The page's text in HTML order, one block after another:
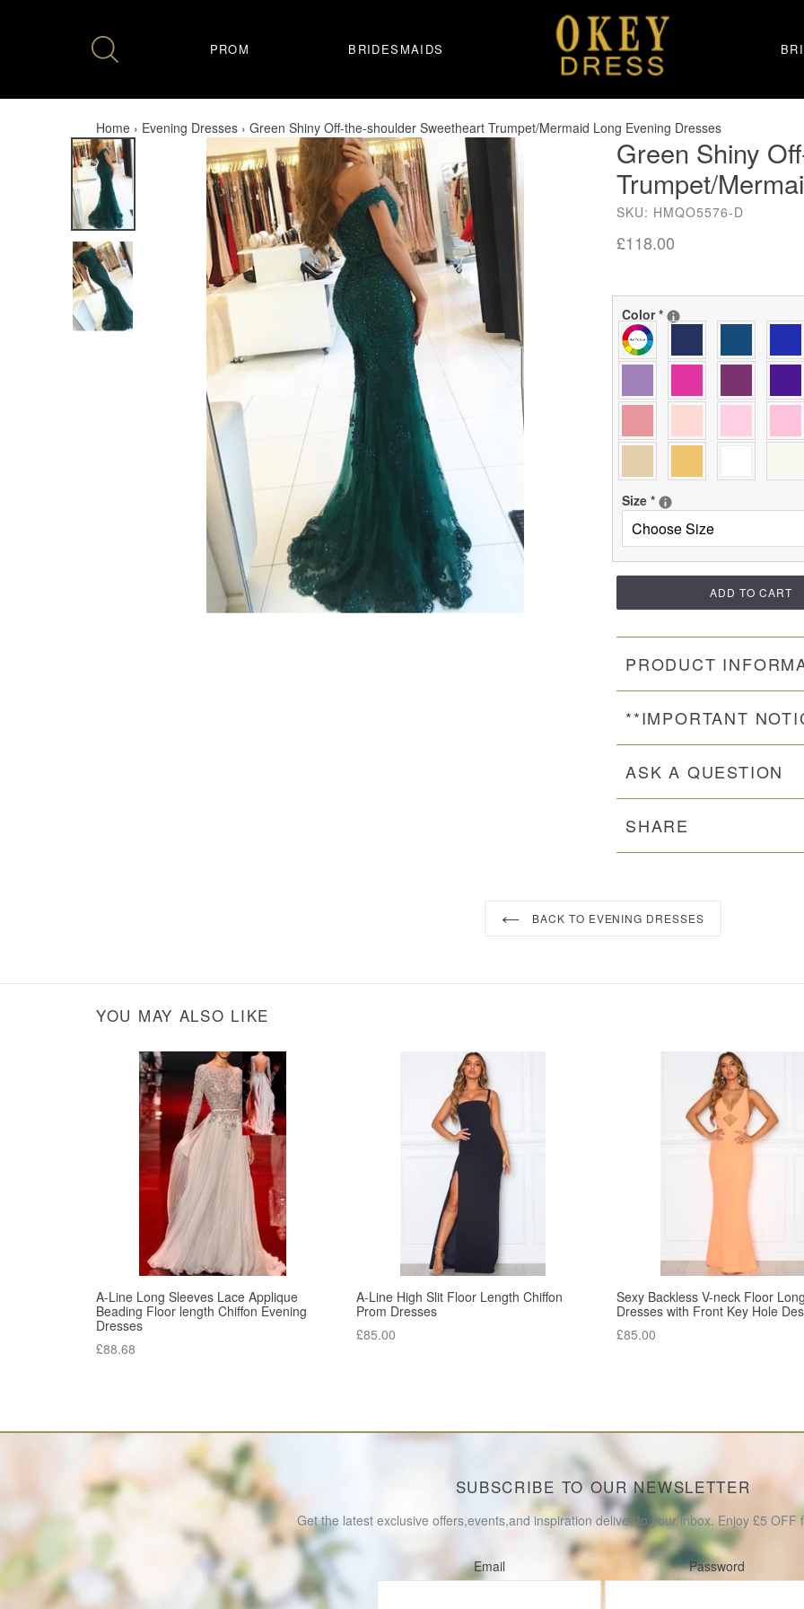
PROM BRIDESMAIDS
Home › Evening Dresses › Green Shiny Off-the-shoulder Sweetheart Trumpet/Mermaid Long Evening Dresses
Green Shiny
Trumpet/
SKU: HMQO5576-D
Regular
£118.00
Color*
Size *
ADD TO CART
PRODUCT
**IMPORTANT
ASK A QUESTION
SHARE
BACK TO EVENING DRESSES
YOU MAY ALSO LIKE
A-Line Long Sleeves Lace Applique
Beading Floor length Chiffon Evening
Dresses
Regular
£88.68
A-Line High Slit Floor Length Chiffon
Prom Dresses
Regular
£85.00
Sexy Backless V-neck Floor
Dresses with Front Key Hole
Regular
£85.00
SUBSCRIBE TO OUR NEWSLETTER
Get the latest exclusive offers,events,and inspiration deliver to your inbox. Enjoy £5 OFF
Email Password